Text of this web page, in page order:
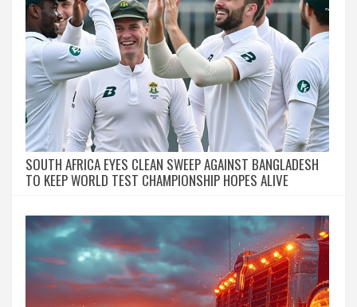
SOUTH AFRICA EYES CLEAN SWEEP AGAINST BANGLADESH
TO KEEP WORLD TEST CHAMPIONSHIP HOPES ALIVE